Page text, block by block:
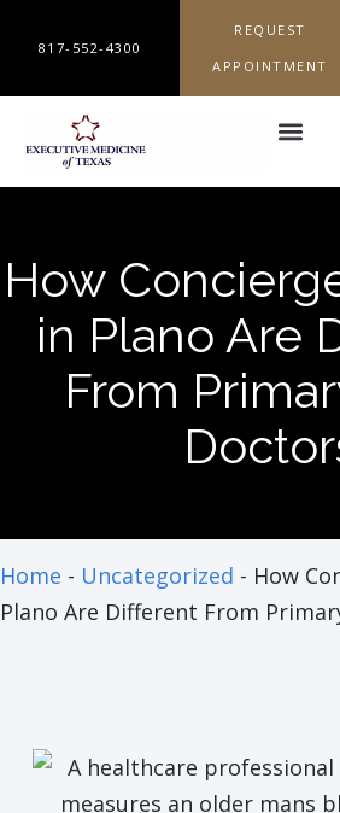
817-552-4300
REQUEST
APPOINTMENT
How
in Plano Are
From
Home - Uncategorized - How
Plano Are Different From